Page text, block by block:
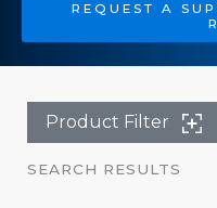
REQUEST A
Product Filter
SEARCH RESULTS